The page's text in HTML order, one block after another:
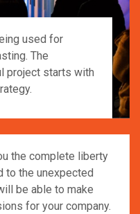
used for
The
project starts with
the complete liberty
to the unexpected
be able to make
for your company.